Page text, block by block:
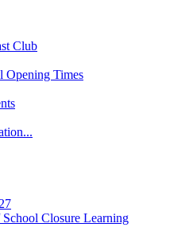
Club
Opening Times
Closure Learning